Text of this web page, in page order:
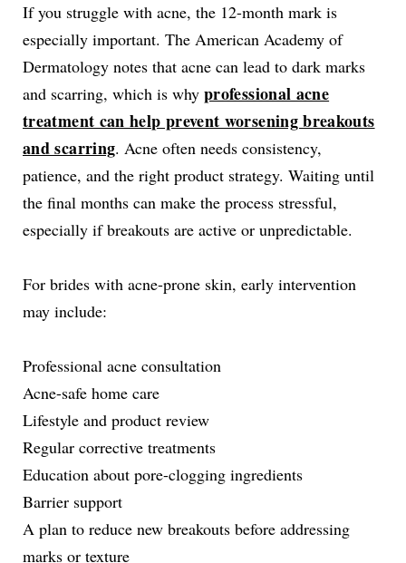
If you struggle with acne, the 12-month mark is
especially important. The American Academy of
Dermatology notes that acne can lead to dark marks
and scarring, which is why professional acne
treatment can help prevent worsening breakouts
and scarring. Acne often needs consistency,
patience, and the right product strategy. Waiting until
the final months can make the process stressful,
especially if breakouts are active or unpredictable.
For brides with acne-prone skin, early intervention
may include:
Professional acne consultation
Acne-safe home care
Lifestyle and product review
Regular corrective treatments
Education about pore-clogging ingredients
Barrier support
A plan to reduce new breakouts before addressing
marks or texture